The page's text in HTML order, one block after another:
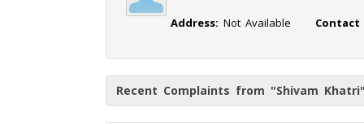
Address: Not Available Contact
Recent Complaints from "Shivam